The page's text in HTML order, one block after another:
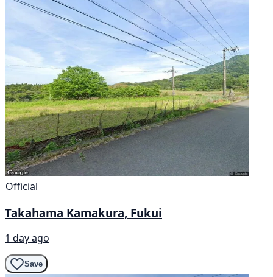
Official
Takahama Kamakura, Fukui
1 day ago
Save